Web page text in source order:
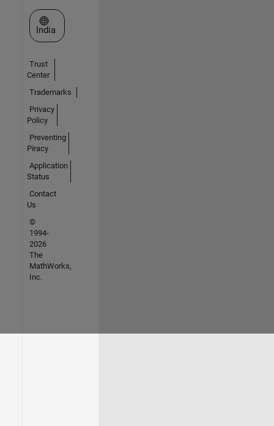
Select a Web Site
India
Trust
Center
Trademarks
Privacy
Policy
Preventing
Piracy
Application
Status
Contact
Us
©
1994-
2026
The
MathWorks,
Inc.